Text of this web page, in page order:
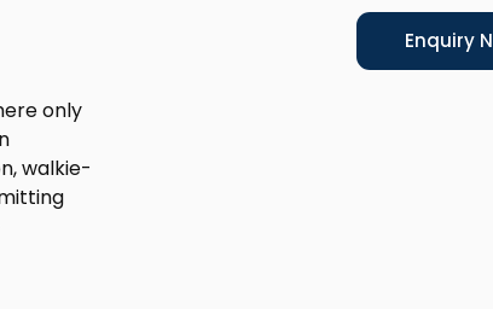
only
walkie-
Enquiry